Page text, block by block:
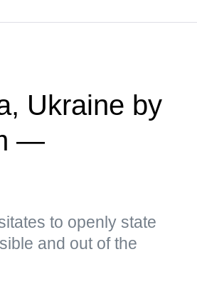
Ukraine by
—
to openly state
and out of the